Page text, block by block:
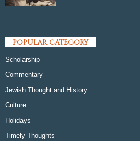
POPULAR CATEGORY
Scholarship
Commentary
Jewish Thought and History
Culture
Holidays
Timely Thoughts